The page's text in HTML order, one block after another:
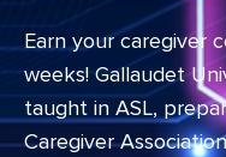
Earn your caregiver
weeks! Gallaudet
taught in ASL,
Caregiver